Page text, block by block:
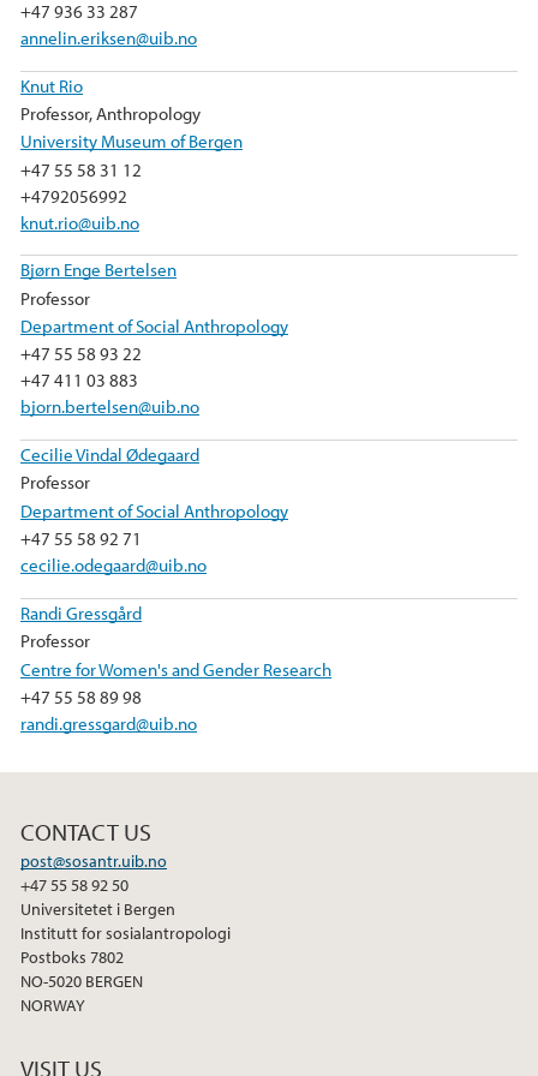
k
+47 936 33 287
annelin.eriksen@uib.no
Knut Rio
Professor, Anthropology
University Museum of Bergen
+47 55 58 31 12
+4792056992
knut.rio@uib.no
Bjørn Enge Bertelsen
Professor
Department of Social Anthropology
+47 55 58 93 22
+47 411 03 883
bjorn.bertelsen@uib.no
Cecilie Vindal Ødegaard
Professor
Department of Social Anthropology
+47 55 58 92 71
cecilie.odegaard@uib.no
Randi Gressgård
Professor
Centre for Women's and Gender Research
+47 55 58 89 98
randi.gressgard@uib.no
CONTACT US
post@sosantr.uib.no
+47 55 58 92 50
Universitetet i Bergen
Institutt for sosialantropologi
Postboks 7802
NO-5020 BERGEN
NORWAY
VISIT US